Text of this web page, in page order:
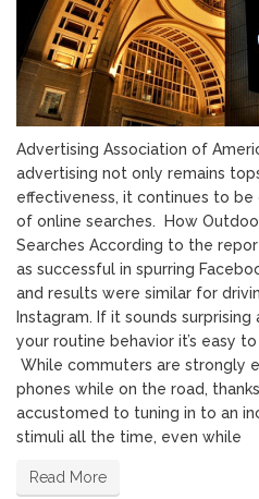
Advertising Association of
advertising not only remains
effectiveness, it continues to
of online searches. How
Searches According to the
as successful in spurring
and results were similar for
Instagram. If it sounds
your routine behavior it’s easy
While commuters are strongly
phones while on the road,
accustomed to tuning in to an
stimuli all the time, even while
Read More